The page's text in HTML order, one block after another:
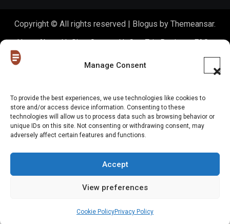
Manage Consent
To provide the best experiences, we use technologies like cookies to
store and/or access device information. Consenting to these
technologies will allow us to process data such as browsing behavior or
unique IDs on this site. Not consenting or withdrawing consent, may
adversely affect certain features and functions.
Accept
View preferences
Cookie PolicyPrivacy Policy
Copyright © All rights reserved | Blogus by Themeansar.
HomeAbout UsShopContact UsGen Z in BusinessFAQs
Portfolio Partner with The BlogMeet The HoneyDrops Team
Website Disclaimer